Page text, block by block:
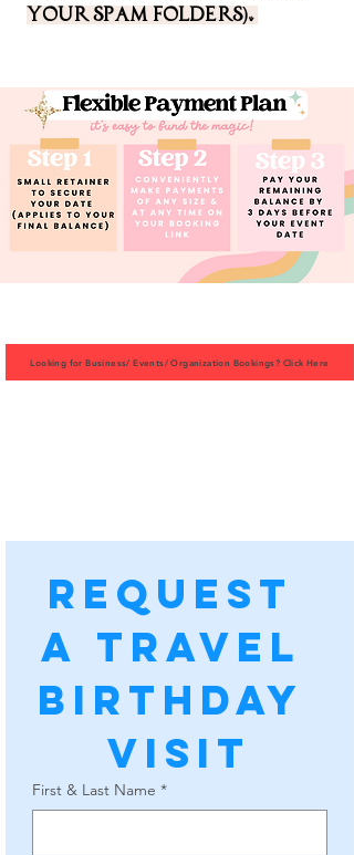
your spam folders).
Looking for Business/ Events/ Organization Bookings? Click Here
Request
a Travel
Birthday
Visit
First & Last Name *